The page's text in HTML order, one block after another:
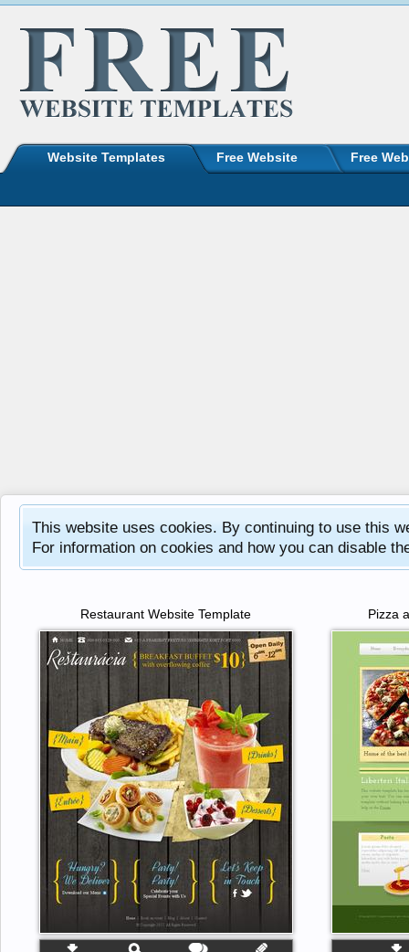
This website uses cookies. By continuing to use this
For information on cookies and how you can disable
Restaurant Website Template Pizza
Website Templates Free Website Free